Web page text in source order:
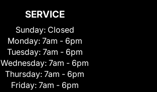
SERVICE
Sunday: Closed
Monday: 7am - 6pm
Tuesday: 7am - 6pm
Wednesday: 7am - 6pm
Thursday: 7am - 6pm
Friday: 7am - 6pm